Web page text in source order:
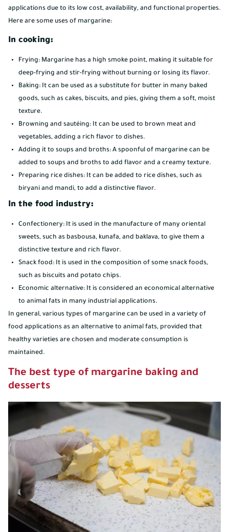
applications due to its low cost, availability, and functional properties.
Here are some uses of margarine:
In cooking:
Frying: Margarine has a high smoke point, making it suitable for
deep-frying and stir-frying without burning or losing its flavor.
Baking: It can be used as a substitute for butter in many baked
goods, such as cakes, biscuits, and pies, giving them a soft, moist
texture.
Browning and sautéing: It can be used to brown meat and
vegetables, adding a rich flavor to dishes.
Adding it to soups and broths: A spoonful of margarine can be
added to soups and broths to add flavor and a creamy texture.
Preparing rice dishes: It can be added to rice dishes, such as
biryani and mandi, to add a distinctive flavor.
In the food industry:
Confectionery: It is used in the manufacture of many oriental
sweets, such as basbousa, kunafa, and baklava, to give them a
distinctive texture and rich flavor.
Snack food: It is used in the composition of some snack foods,
such as biscuits and potato chips.
Economic alternative: It is considered an economical alternative
to animal fats in many industrial applications.
In general, various types of margarine can be used in a variety of
food applications as an alternative to animal fats, provided that
healthy varieties are chosen and moderate consumption is
maintained.
The best type of margarine baking and
desserts